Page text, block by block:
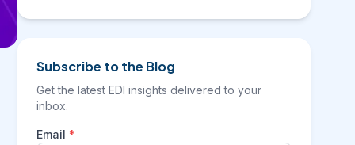
Subscribe to the Blog
Get the latest EDI insights delivered to your
inbox.
Email *